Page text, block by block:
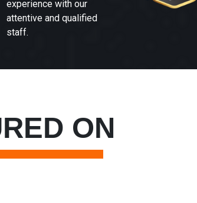
experience with our
attentive and qualified
staff.
ON